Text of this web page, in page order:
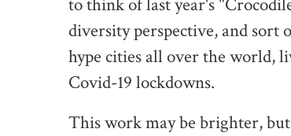
to think of last year's
diversity perspective, and
hype cities all over the world,
Covid-19 lockdowns.
This work may be brighter,